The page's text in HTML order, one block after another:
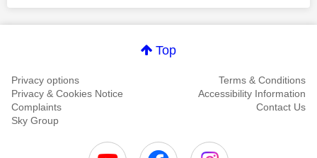
Top
Privacy options
Terms & Conditions
Privacy & Cookies Notice
Accessibility Information
Complaints
Contact Us
Sky Group